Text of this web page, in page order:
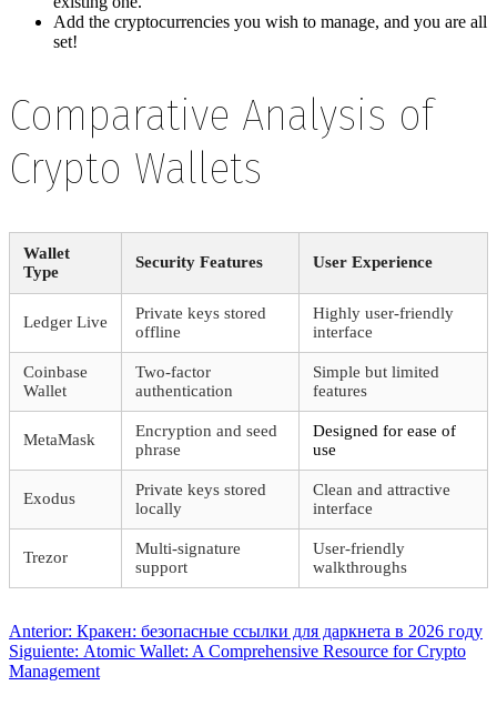
Add the cryptocurrencies you wish to manage, and you are all
set!
Comparative Analysis of
Crypto Wallets
Wallet
Type
Security Features User Experience
Ledger Live
Private keys stored
offline
Highly user-friendly
interface
Coinbase
Wallet
Two-factor
authentication
Simple but limited
features
MetaMask
Encryption and seed
phrase
Designed for ease of
use
Exodus
Private keys stored
locally
Clean and attractive
interface
Trezor
Multi-signature
support
User-friendly
walkthroughs
Navegación
Anterior: Entrada
anterior:
Кракен: безопасные ссылки для даркнета в 2026 году
Siguiente: Siguiente
entrada:
Atomic Wallet: A Comprehensive Resource for Crypto
Management